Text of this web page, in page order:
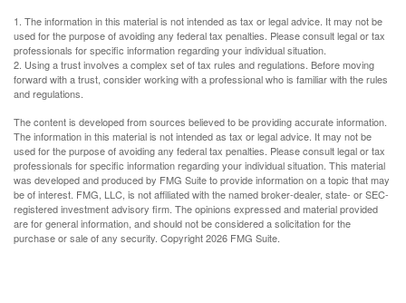
1. The information in this material is not intended as tax or legal advice. It may not be
used for the purpose of avoiding any federal tax penalties. Please consult legal or tax
professionals for specific information regarding your individual situation.
2. Using a trust involves a complex set of tax rules and regulations. Before moving
forward with a trust, consider working with a professional who is familiar with the rules
and regulations.
The content is developed from sources believed to be providing accurate information.
The information in this material is not intended as tax or legal advice. It may not be
used for the purpose of avoiding any federal tax penalties. Please consult legal or tax
professionals for specific information regarding your individual situation. This material
was developed and produced by FMG Suite to provide information on a topic that may
be of interest. FMG, LLC, is not affiliated with the named broker-dealer, state- or SEC-
registered investment advisory firm. The opinions expressed and material provided
are for general information, and should not be considered a solicitation for the
purchase or sale of any security. Copyright2026 FMG Suite.